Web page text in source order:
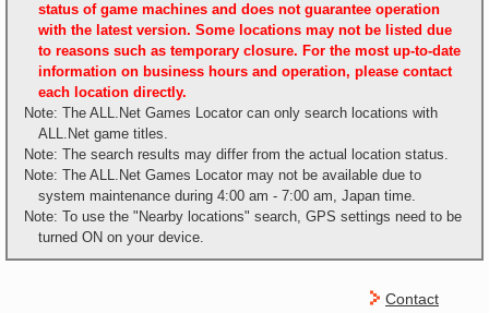
status of game machines and does not guarantee operation
with the latest version. Some locations may not be listed due
to reasons such as temporary closure. For the most up-to-date
information on business hours and operation, please contact
each location directly.
Note: The ALL.Net Games Locator can only search locations with
ALL.Net game titles.
Note: The search results may differ from the actual location status.
Note: The ALL.Net Games Locator may not be available due to
system maintenance during 4:00 am - 7:00 am, Japan time.
Note: To use the "Nearby locations" search, GPS settings need to be
turned ON on your device.
Contact